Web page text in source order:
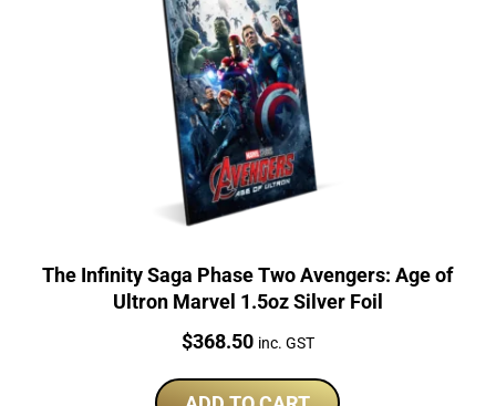
The Infinity Saga Phase Two Avengers: Age of
Ultron Marvel 1.5oz Silver Foil
Price:
$368.50 inc. GST